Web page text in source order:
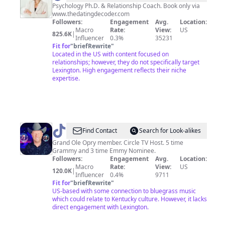
Sarah
Hensley
Psychology Ph.D. & Relationship Coach. Book only via
www.thedatingdecoder.com
Followers:
825.6K| Macro
Influencer
Engagement
Rate:
0.3%
Avg.
View:
35231
Location:
US
Fit for"briefRewrite"
Located in the US with content focused on
relationships; however, they do not specifically target
Lexington. High engagement reflects their niche
expertise.
@ Jamie
Dailey
Find Contact
Search for Look-alikes
Grand Ole Opry member. Circle TV Host. 5 time
Grammy and 3 time Emmy Nominee.
Followers:
120.0K| Macro
Influencer
Engagement
Rate:
0.4%
Avg.
View:
9711
Location:
US
Fit for"briefRewrite"
US-based with some connection to bluegrass music
which could relate to Kentucky culture. However, it lacks
direct engagement with Lexington.